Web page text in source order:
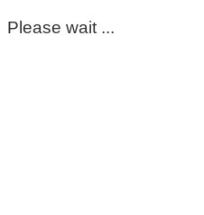
Please wait ...